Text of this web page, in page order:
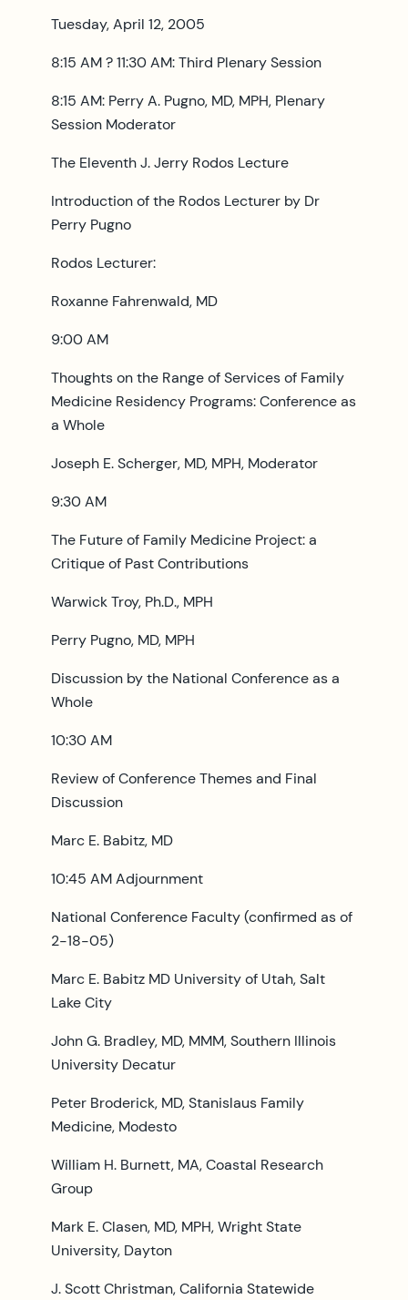
Tuesday, April 12, 2005
8:15 AM ? 11:30 AM: Third Plenary Session
8:15 AM: Perry A. Pugno, MD, MPH, Plenary
Session Moderator
The Eleventh J. Jerry Rodos Lecture
Introduction of the Rodos Lecturer by Dr
Perry Pugno
Rodos Lecturer:
Roxanne Fahrenwald, MD
9:00 AM
Thoughts on the Range of Services of Family
Medicine Residency Programs: Conference as
a Whole
Joseph E. Scherger, MD, MPH, Moderator
9:30 AM
The Future of Family Medicine Project: a
Critique of Past Contributions
Warwick Troy, Ph.D., MPH
Perry Pugno, MD, MPH
Discussion by the National Conference as a
Whole
10:30 AM
Review of Conference Themes and Final
Discussion
Marc E. Babitz, MD
10:45 AM Adjournment
National Conference Faculty (confirmed as of
2-18-05)
Marc E. Babitz MD University of Utah, Salt
Lake City
John G. Bradley, MD, MMM, Southern Illinois
University Decatur
Peter Broderick, MD, Stanislaus Family
Medicine, Modesto
William H. Burnett, MA, Coastal Research
Group
Mark E. Clasen, MD, MPH, Wright State
University, Dayton
J. Scott Christman, California Statewide